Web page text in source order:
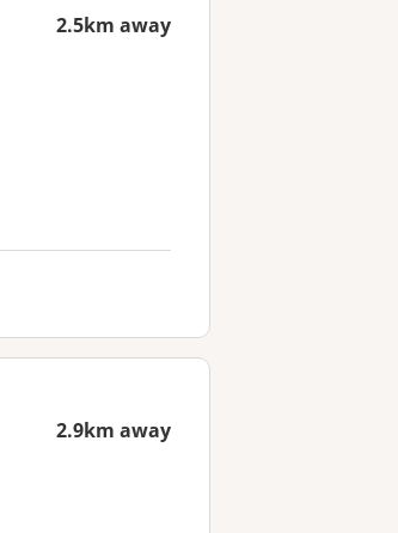
2.5km away
2.9km away